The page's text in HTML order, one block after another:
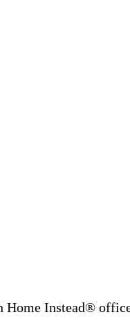
Instead®